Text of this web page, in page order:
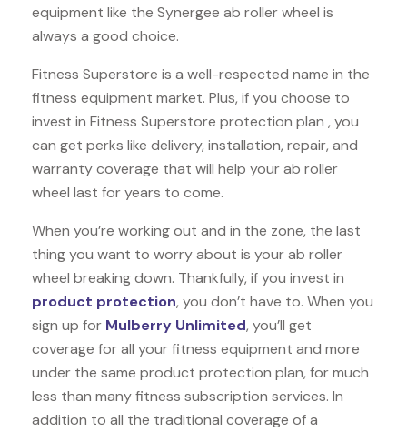
equipment like the Synergee ab roller wheel is
always a good choice.
Fitness Superstore is a well-respected name in the
fitness equipment market. Plus, if you choose to
invest in Fitness Superstore protection plan , you
can get perks like delivery, installation, repair, and
warranty coverage that will help your ab roller
wheel last for years to come.
When you’re working out and in the zone, the last
thing you want to worry about is your ab roller
wheel breaking down. Thankfully, if you invest in
product protection, you don’t have to. When you
sign up for Mulberry Unlimited, you’ll get
coverage for all your fitness equipment and more
under the same product protection plan, for much
less than many fitness subscription services. In
addition to all the traditional coverage of a